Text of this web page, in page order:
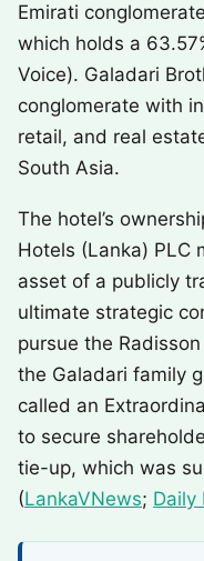
Emirati conglomerate
which holds a
Voice). Galadari
conglomerate with
retail, and real
South Asia.
The hotel’s
Hotels (Lanka) PLC
asset of a publicly
ultimate strategic
pursue the
the Galadari family
called an
to secure
tie-up, which was
(LankaVNews; Daily